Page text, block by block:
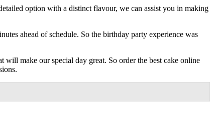
option with a distinct flavour, we can assist you in making
ahead of schedule. So the birthday party experience was
make our special day great. So order the best cake online